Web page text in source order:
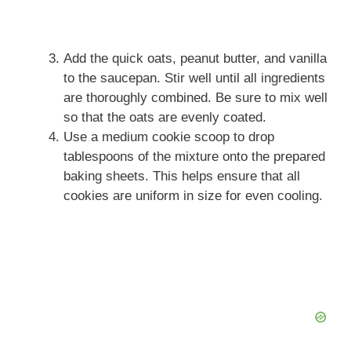
Add the quick oats, peanut butter, and vanilla
to the saucepan. Stir well until all ingredients
are thoroughly combined. Be sure to mix well
so that the oats are evenly coated.
Use a medium cookie scoop to drop
tablespoons of the mixture onto the prepared
baking sheets. This helps ensure that all
cookies are uniform in size for even cooling.